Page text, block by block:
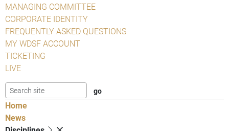
MANAGING COMMITTEE
CORPORATE IDENTITY
FREQUENTLY ASKED QUESTIONS
MY WDSF ACCOUNT
TICKETING
LIVE
Home
News